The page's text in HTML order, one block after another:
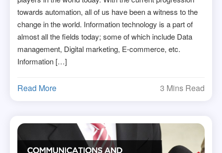
towards automation, all of us have been a witness to the
change in the world. Information technology is a part of
almost all the fields today; some of which include Data
management, Digital marketing, E-commerce, etc.
Information […]
Read More 3 Mins Read